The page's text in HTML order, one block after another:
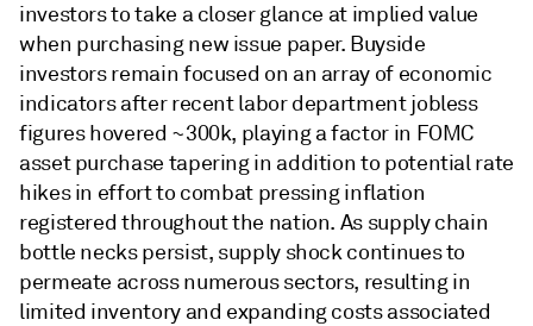
investors to take a closer glance at implied value
when purchasing new issue paper. Buyside
investors remain focused on an array of economic
indicators after recent labor department jobless
figures hovered ~300k, playing a factor in FOMC
asset purchase tapering in addition to potential rate
hikes in effort to combat pressing inflation
registered throughout the nation. As supply chain
bottle necks persist, supply shock continues to
permeate across numerous sectors, resulting in
limited inventory and expanding costs associated